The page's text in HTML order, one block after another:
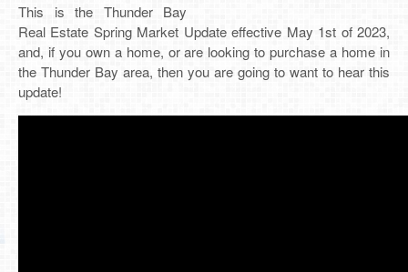
This is the Thunder Bay
Real Estate Spring Market Update effective May 1st of 2023,
and, ifyou own a home, or are looking to purchase a home in
the Thunder Bay area, then you are going to want to hear this
update!